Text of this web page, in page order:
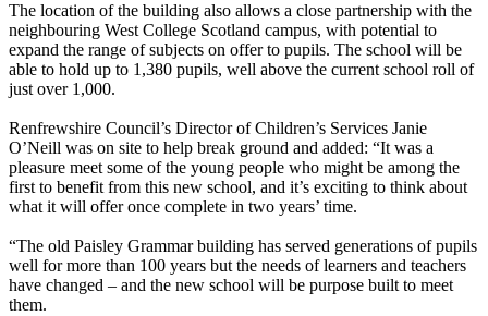
The location of the building also allows a close partnership with the
neighbouring West College Scotland campus, with potential to
expand the range of subjects on offer to pupils. The school will be
able to hold up to 1,380 pupils, well above the current school roll of
just over 1,000.
Renfrewshire Council’s Director of Children’s Services Janie
O’Neill was on site to help break ground and added: “It was a
pleasure meet some of the young people who might be among the
first to benefit from this new school, and it’s exciting to think about
what it will offer once complete in two years’ time.
“The old Paisley Grammar building has served generations of pupils
well for more than 100 years but the needs of learners and teachers
have changed – and the new school will be purpose built to meet
them.